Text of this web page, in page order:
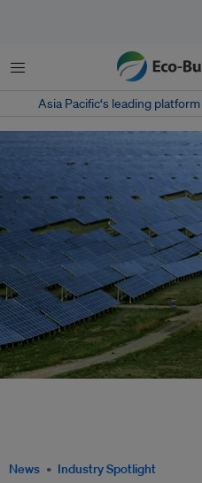
Menu
Asia Pacific‘s leading
News Industry Spotlight